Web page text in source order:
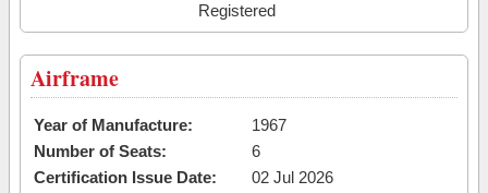
Registered
Airframe
Year of Manufacture:
1967
Number of Seats:
6
Certification Issue Date:
02 Jul 2026